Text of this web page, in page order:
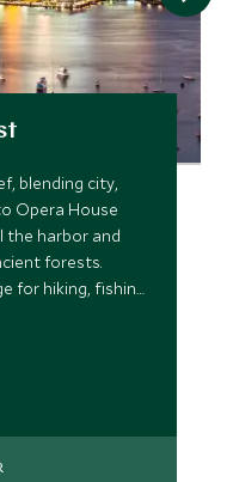
blending city,
Opera House
the harbor and
forests.
for hiking, fishing
immerse in the
local wildlife
snorkeling